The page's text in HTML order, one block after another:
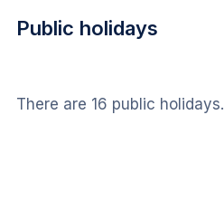
Public holidays
There are 16 public holidays.